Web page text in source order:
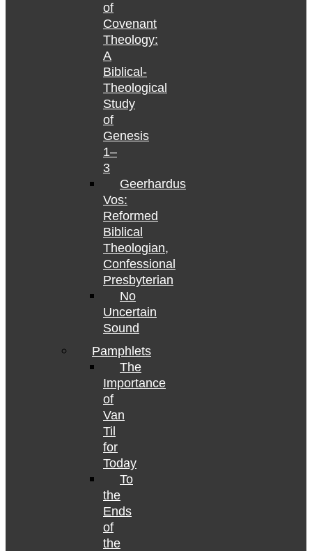
of
Covenant
Theology:
A
Biblical-
Theological
Study
of
Genesis
1–
3
Geerhardus
Vos:
Reformed
Biblical
Theologian,
Confessional
Presbyterian
No
Uncertain
Sound
Pamphlets
The
Importance
of
Van
Til
for
Today
To
the
Ends
of
the